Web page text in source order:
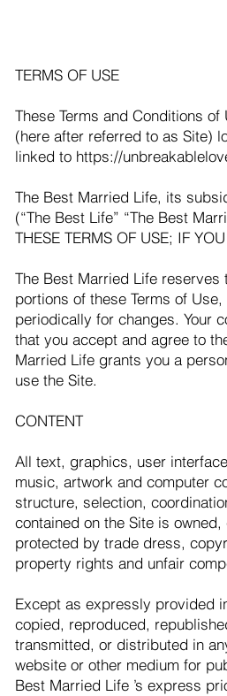
TERMS OF USE
These Terms and Conditions
(here after referred to as Site)
linked to https://
The Best Married Life, its
(“The Best Life” “The Best
THESE TERMS OF USE; IF
The Best Married Life
portions of these Terms of
periodically for changes. Your
that you accept and agree to
Married Life grants you a
use the Site.
CONTENT
All text, graphics, user
music, artwork and computer
structure, selection,
contained on the Site is
protected by trade dress,
property rights and unfair
Except as expressly provided
copied, reproduced,
transmitted, or distributed in
website or other medium for
Best Married Life ’s express